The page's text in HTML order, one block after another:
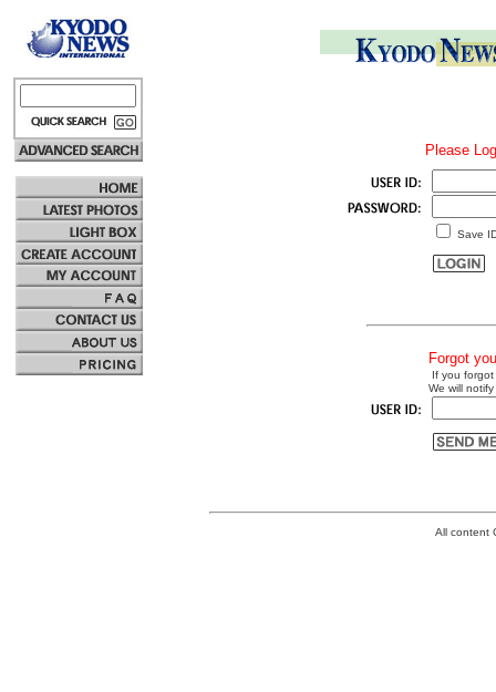
Please
Save
Forgot
If you
We will
All content